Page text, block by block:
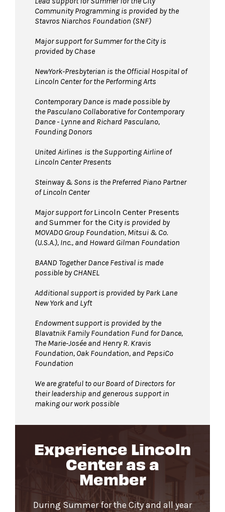
Pets are not permittedon the Dance Floor.
Service animals are welcome.
Experience Lincoln
Center as a
Member
During Summer for the City and all year
Community Programming is provided by the
Stavros Niarchos Foundation (SNF)
Major support for Summer for the City is
provided by Chase
NewYork-Presbyterian is the Official Hospital of
Lincoln Center for the Performing Arts
Contemporary Dance is made possible by
the Pasculano Collaborative for Contemporary
Dance - Lynne and Richard Pasculano,
Founding Donors
United Airlines is the Supporting Airline of
Lincoln Center Presents
Steinway & Sons is the Preferred Piano Partner
of Lincoln Center
Major support forLincoln Center Presents
and Summer for the Cityis provided by
MOVADO Group Foundation, Mitsui & Co.
(U.S.A.), Inc., and Howard Gilman Foundation
BAAND Together Dance Festival is made
possible by CHANEL
Additional support is provided by Park Lane
New York and Lyft
Endowment support is provided by the
Blavatnik Family Foundation Fund for Dance,
The Marie-Josée and Henry R. Kravis
Foundation, Oak Foundation, and PepsiCo
Foundation
We are grateful to our Board of Directors for
their leadership and generous support in
making our work possible